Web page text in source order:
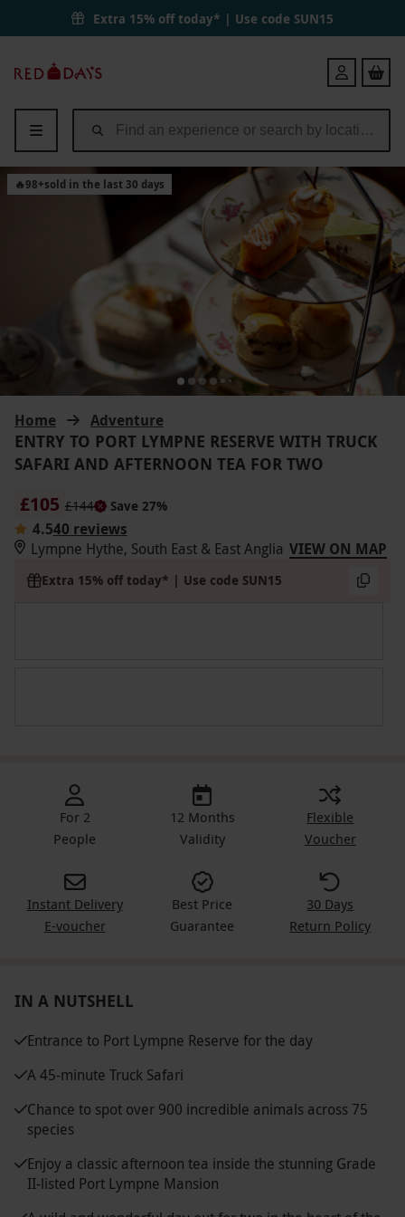
Extra 15% off today* | Use code SUN15
Days
Login
Home Adventure
ENTRY TO PORT LYMPNE RESERVE WITH TRUCK
SAFARI AND AFTERNOON TEA FOR TWO
🔥98+sold in the last 30 days
£105 £144 Save 27%
4.540 reviews
Lympne Hythe, South East & East Anglia VIEW ON MAP
Extra 15% off today* | Use code SUN15
For 2
People
12 Months
Validity
Flexible
Voucher
Instant Delivery
E-voucher
Best Price
Guarantee
30 Days
Return Policy
IN A NUTSHELL
Entrance to Port Lympne Reserve for the day
A 45-minute Truck Safari
Chance to spot over 900 incredible animals across 75
species
Enjoy a classic afternoon tea inside the stunning Grade
II-listed Port Lympne Mansion